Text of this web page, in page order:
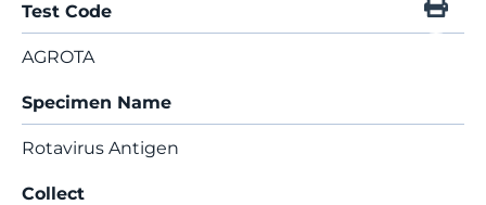
Test Code
AGROTA
Specimen Name
Rotavirus Antigen
Collect